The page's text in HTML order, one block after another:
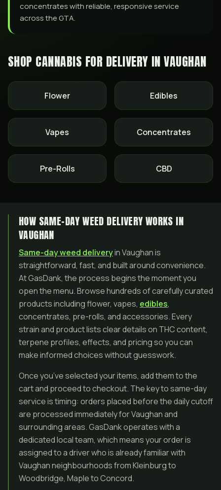
concentrates with reliable, responsive service
across the GTA.
SHOP CANNABIS FOR DELIVERY INVAUGHAN
Flower Edibles
Vapes Concentrates
Pre-Rolls CBD
HOW SAME-DAY WEED DELIVERY WORKS IN
VAUGHAN
Same-day weed deliveryin Vaughan is
straightforward, fast, and built around convenience.
At GasDank, the process begins the moment you
open the menu. Browse hundreds of carefully curated
products including flower, vapes, edibles,
concentrates, pre-rolls, and accessories. Every
strain and product lists clear details on THC content,
terpene profiles, effects, and pricing so you can
make informed choices without guesswork.
Once you’ve selected your items, add them to the
cart and proceed to checkout. The key to same-day
service is timing: orders placed before the daily cutoff
are processed immediately for Vaughan and
surrounding areas. GasDank operates with a
dedicated local team, which means your order is
assigned to a driver who is already familiar with
Vaughan neighbourhoods from Kleinburg to
Woodbridge, Maple to Concord.